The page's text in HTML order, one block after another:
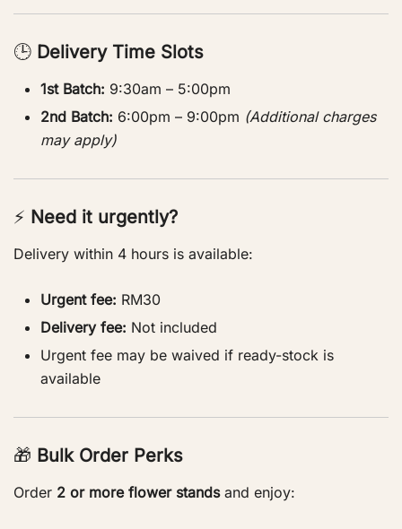
🕒 Delivery Time Slots
1st Batch: 9:30am – 5:00pm
2nd Batch: 6:00pm – 9:00pm (Additional charges
may apply)
⚡ Need it urgently?
Delivery within 4 hours is available:
Urgent fee: RM30
Delivery fee: Not included
Urgent fee may be waived if ready-stock is
available
🎁 Bulk Order Perks
Order 2 or more flower standsand enjoy: